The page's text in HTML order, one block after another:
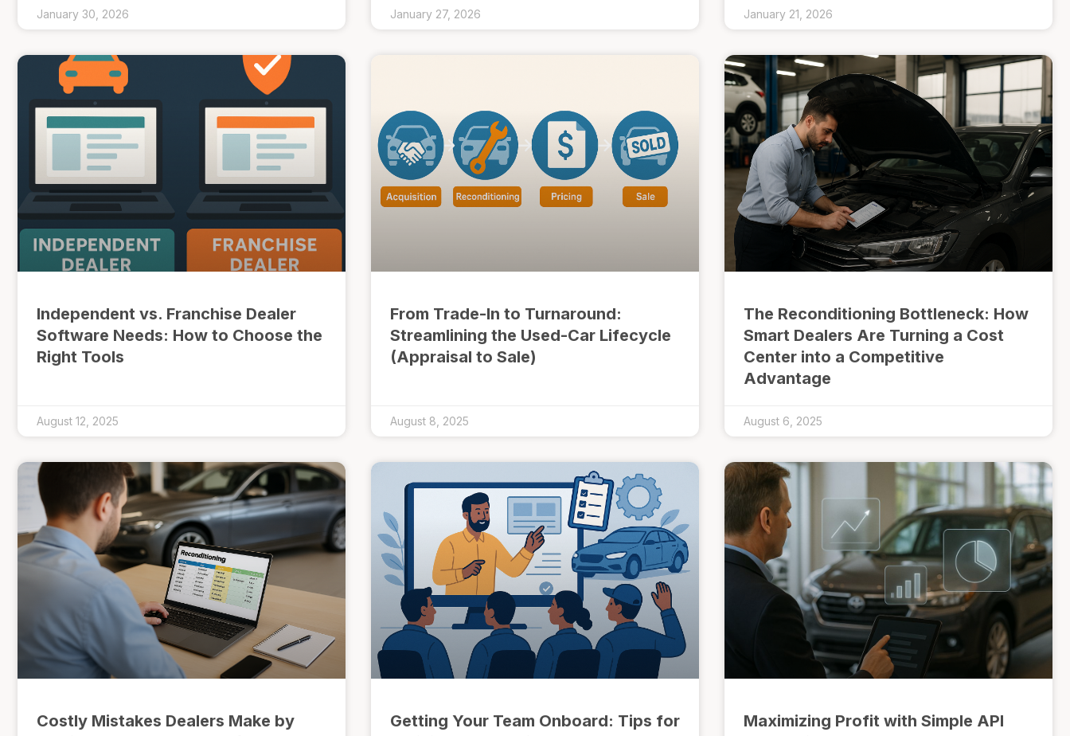
January 30, 2026 January 27, 2026 January 21, 2026
Independent vs. Franchise Dealer
Software Needs: How to Choose the
Right Tools
August 12, 2025
From Trade-In to Turnaround:
Streamlining the Used-Car Lifecycle
(Appraisal to Sale)
August 8, 2025
The Reconditioning Bottleneck: How
Smart Dealers Are Turning a Cost
Center into a Competitive
Advantage
August 6, 2025
Costly Mistakes Dealers Make by
Getting Your Team Onboard: Tips for
Maximizing Profit with Simple API